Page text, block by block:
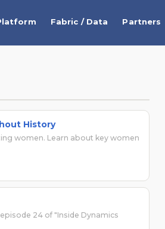
Fabric / Data Partners
History
women. Learn about key women
24 of "Inside Dynamics